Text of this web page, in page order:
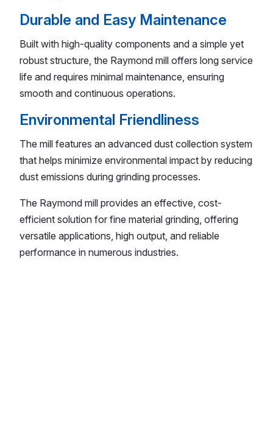
Durable and Easy Maintenance
Built with high-quality components and a simple yet
robust structure, the Raymond mill offers long service
life and requires minimal maintenance, ensuring
smooth and continuous operations.
Environmental Friendliness
The mill features an advanced dust collection system
that helps minimize environmental impact by reducing
dust emissions during grinding processes.
The Raymond mill provides an effective, cost-
efficient solution for fine material grinding, offering
versatile applications, high output, and reliable
performance in numerous industries.